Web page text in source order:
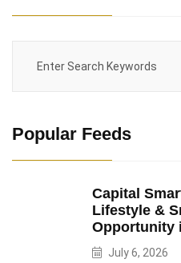
Popular Feeds
Capital
Lifestyle &
Opportunity
July 6, 2026